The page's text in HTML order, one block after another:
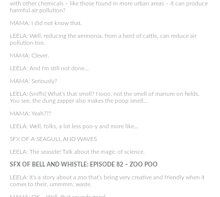
with other chemicals – like those found in more urban areas – it can produce
harmful air pollution?
MAMA: I did not know that.
LEELA: Well, reducing the ammonia, from a herd of cattle, can reduce air
pollution too.
MAMA: Clever.
LEELA: And I’m still not done…
MAMA: Seriously?
LEELA: (sniffs) What’s that smell? Nooo, not the smell of manure on fields.
You see, the dung zapper also makes the poop smell…
MAMA: Yeah???
LEELA: Well, folks, a lot less poo-y and more like…
SFX OF A SEAGULL AND WAVES
LEELA: The seaside! Talk about the magic of science.
SFX OF BELL AND WHISTLE: EPISODE 82 – ZOO POO
LEELA: It’s a story about a zoo that’s being very creative and friendly when it
comes to their, ummmm, waste.